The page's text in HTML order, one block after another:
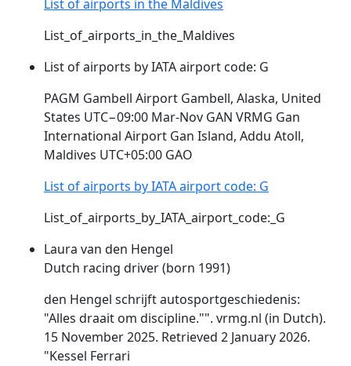
List of airports in the Maldives
List_of_airports_in_the_Maldives
List of airports by IATA airport code: G
PAGM Gambell Airport Gambell, Alaska, United
States UTC−09:00 Mar-Nov GAN VRMG Gan
International Airport Gan Island, Addu Atoll,
Maldives UTC+05:00 GAO
List of airports by IATA airport code: G
List_of_airports_by_IATA_airport_code:_G
Laura van den Hengel
Dutch racing driver (born 1991)
den Hengel schrijft autosportgeschiedenis:
"Alles draait om discipline."". vrmg.nl (in Dutch).
15 November 2025. Retrieved 2 January 2026.
"Kessel Ferrari